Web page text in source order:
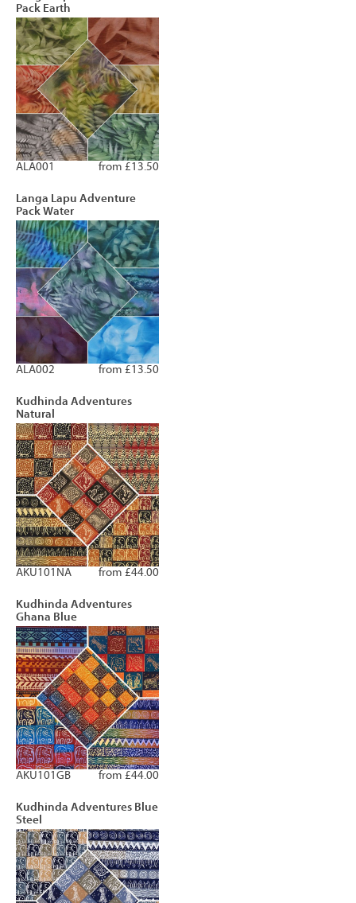
Pack Earth
from £13.50
ALA001
Langa Lapu Adventure
Pack Water
from £13.50
ALA002
Kudhinda Adventures
Natural
from £44.00
AKU101NA
Kudhinda Adventures
Ghana Blue
from £44.00
AKU101GB
Kudhinda Adventures Blue
Steel